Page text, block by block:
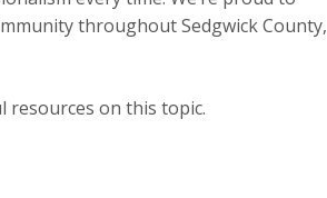
throughout Sedgwick County,
resources on this topic.